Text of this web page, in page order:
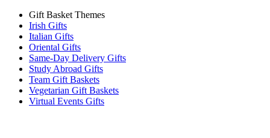
Gift Basket Themes
Irish Gifts
Italian Gifts
Oriental Gifts
Same-Day Delivery Gifts
Study Abroad Gifts
Team Gift Baskets
Vegetarian Gift Baskets
Virtual Events Gifts